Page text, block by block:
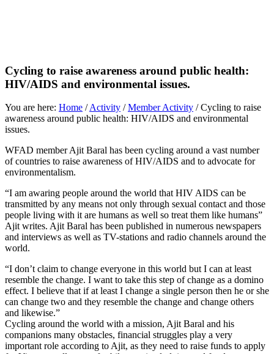
Cycling to raise awareness around public health:
HIV/AIDS and environmental issues.
You are here: Home /Activity /Member Activity /Cycling to raise
awareness around public health: HIV/AIDS and environmental
issues.
WFAD member Ajit Baral has been cycling around a vast number
of countries to raise awareness of HIV/AIDS and to advocate for
environmentalism.
“I am awaring people around the world that HIV AIDS can be
transmitted by any means not only through sexual contact and those
people living with it are humans as well so treat them like humans”
Ajit writes. Ajit Baral has been published in numerous newspapers
and interviews as well as TV-stations and radio channels around the
world.
“I don’t claim to change everyone in this world but I can at least
resemble the change. I want to take this step of change as a domino
effect. I believe that if at least I change a single person then he or she
can change two and they resemble the change and change others
and likewise.”
Cycling around the world with a mission, Ajit Baral and his
companions many obstacles, financial struggles play a very
important role according to Ajit, as they need to raise funds to apply